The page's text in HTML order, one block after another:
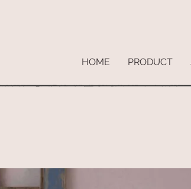
HOME PRODUCT